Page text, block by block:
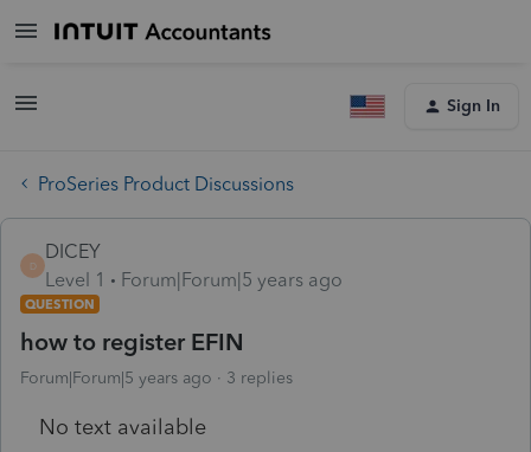
Sign In
ProSeries Product Discussions
D
DICEY
Level 1
Forum|Forum|5 years ago
QUESTION
how to register EFIN
Forum|Forum|5 years ago 3 replies
No text available